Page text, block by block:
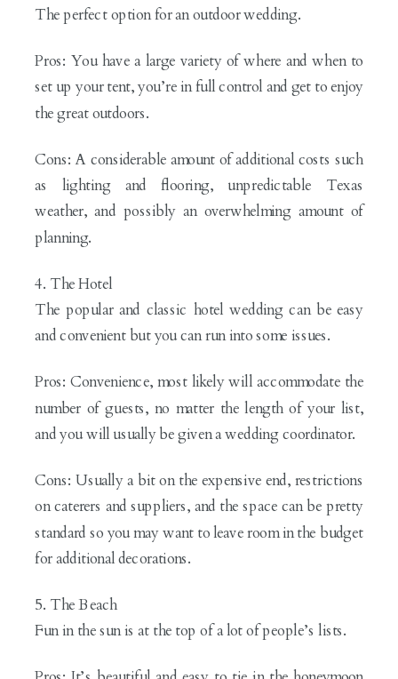
The perfect option for an outdoor wedding.
Pros: You have a large variety of where and when to
set up your tent, you’re in full control and get to enjoy
the great outdoors.
Cons: A considerable amount of additional costs such
as lighting and flooring, unpredictable Texas
weather, and possibly an overwhelming amount of
planning.
4. The Hotel
The popular and classic hotel wedding can be easy
and convenient but you can run into some issues.
Pros: Convenience, most likely will accommodate the
number of guests, no matter the length of your list,
and you will usually be given a wedding coordinator.
Cons: Usually a bit on the expensive end, restrictions
on caterers and suppliers, and the space can be pretty
standard so you may want to leave room in the budget
for additional decorations.
5. The Beach
Fun in the sun is at the top of a lot of people’s lists.